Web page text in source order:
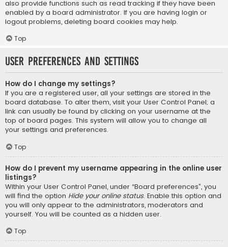
also provide functions such as read tracking if they have been
enabled by a board administrator. If you are having login or
logout problems, deleting board cookies may help.
Top
User Preferences and settings
How do I change my settings?
If you are a registered user, all your settings are stored in the
board database. To alter them, visit your User Control Panel; a
link can usually be found by clicking on your username at the
top of board pages. This system will allow you to change all
your settings and preferences.
Top
How do I prevent my username appearing in the online user
listings?
Within your User Control Panel, under “Board preferences”, you
will find the option Hide your online status. Enable this option and
you will only appear to the administrators, moderators and
yourself. You will be counted as a hidden user.
Top